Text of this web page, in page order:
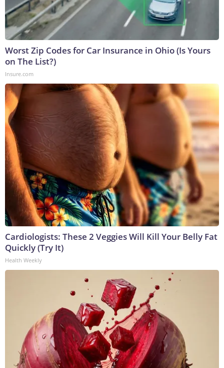
Worst Zip Codes for Car Insurance in Ohio (Is Yours
on The List?)
Insure.com
Cardiologists: These 2 Veggies Will Kill Your Belly Fat
Quickly (Try It)
Health Weekly